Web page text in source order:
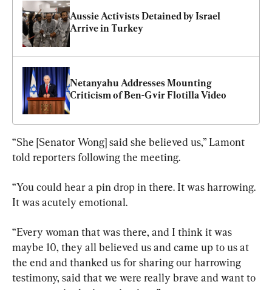
Aussie Activists Detained by Israel
Arrive in Turkey
Netanyahu Addresses Mounting
Criticism of Ben-Gvir Flotilla Video
“She [Senator Wong] said she believed us,” Lamont
told reporters following the meeting.
“You could hear a pin drop in there. It was harrowing.
It was acutely emotional.
“Every woman that was there, and I think it was
maybe 10, they all believed us and came up to us at
the end and thanked us for sharing our harrowing
testimony, said that we were really brave and want to